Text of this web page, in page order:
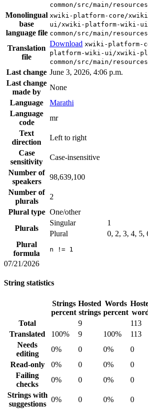
common/src/main/
Monolingual
base
language file
xwiki-platform-core/
ui/xwiki-platform-wiki-
common/src/main/
Translation
file
Download xwiki-platform-
platform-wiki-ui/xwiki-
common/src/main/
Last change June 3, 2026, 4:06 p.m.
Last change
made by
None
Language
Marathi
Language
code
mr
Text
direction
Left to right
Case
sensitivity
Case-insensitive
Number of
speakers
98,639,100
Number of
plurals
2
Plural type One/other
Plurals
Singular
1
Plural
0, 2, 3, 4,
Plural
formula
n != 1
07/21/2026
String statistics
Strings
percent
Hosted
strings
Words
percent
Total
9 113
Translated
100% 9 100% 113
Needs
editing
0% 0 0% 0
Read-only
0% 0 0% 0
Failing
checks
0% 0 0% 0
Strings with
suggestions
0% 0 0% 0